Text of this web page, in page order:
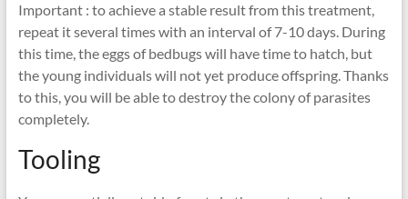
Important : to achieve a stable result from this treatment,
repeat it several times with an interval of 7-10 days. During
this time, the eggs of bedbugs will have time to hatch, but
the young individuals will not yet produce offspring. Thanks
to this, you will be able to destroy the colony of parasites
completely.
Tooling